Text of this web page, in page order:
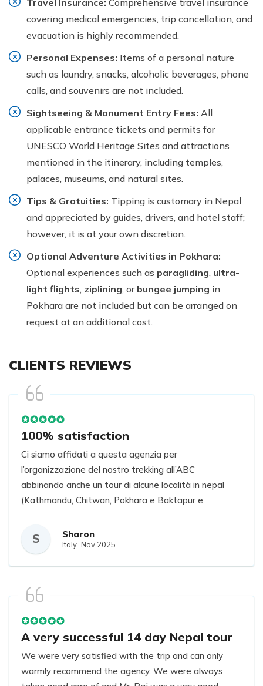
covering medical emergencies, trip cancellation, and
evacuation is highly recommended.
Personal Expenses: Items of a personal nature
such as laundry, snacks, alcoholic beverages, phone
calls, and souvenirs are not included.
Sightseeing & Monument Entry Fees: All
applicable entrance tickets and permits for
UNESCO World Heritage Sites and attractions
mentioned in the itinerary, including temples,
palaces, museums, and natural sites.
Tips & Gratuities: Tipping is customary in Nepal
and appreciated by guides, drivers, and hotel staff;
however, it is at your own discretion.
Optional Adventure Activities in Pokhara:
Optional experiences such as paragliding, ultra-
light flights, ziplining, or bungee jumping in
Pokhara are not included but can be arranged on
request at an additional cost.
CLIENTS REVIEWS
100% satisfaction
Ci siamo affidati a questa agenzia per
l’organizzazione del nostro trekking all’ABC
abbinando anche un tour di alcune località in nepal
(Kathmandu, Chitwan, Pokhara e Baktapur e
Impeccabili, precisi, gentili e veramente una garanzia!
Vi seguono in tutto e si assicurano che tutto sia
nuovamente a loro!
S Sharon
Italy, Nov 2025
A very successful 14 day Nepal tour
We were very satisfied with the trip and can only
warmly recommend the agency. We were always